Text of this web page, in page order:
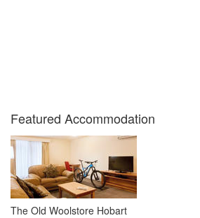
Featured Accommodation
The Old Woolstore Hobart